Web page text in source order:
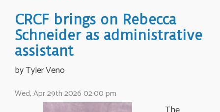
CRCF brings on Rebecca
Schneider as administrative
assistant
by Tyler Veno
Wed, Apr 29th 2026 02:00 pm